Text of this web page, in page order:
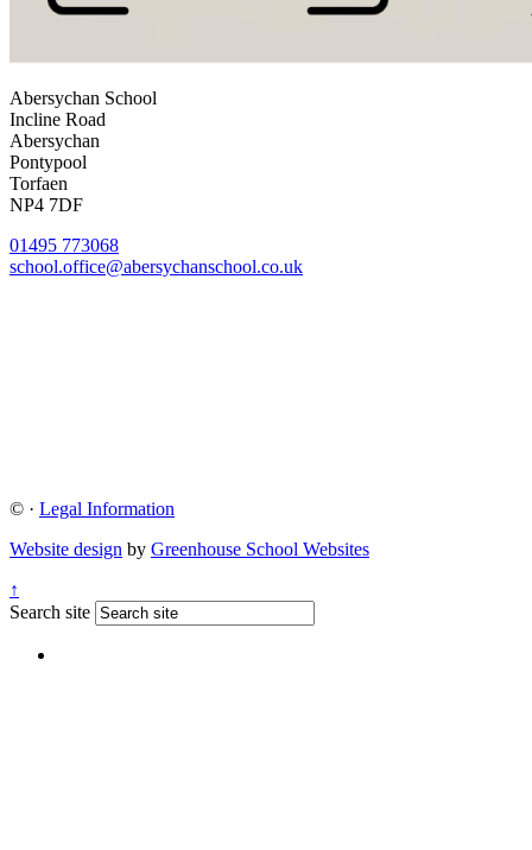
Abersychan School
Incline Road
Abersychan
Pontypool
Torfaen
NP4 7DF
01495 773068
school.office@abersychanschool.co.uk
© · Legal Information
Website design by Greenhouse School Websites
↑
Search site